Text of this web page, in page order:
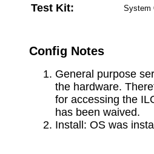
Test Kit: System
Config Notes
General purpose
the hardware.
for accessing the
has been waived.
Install: OS was